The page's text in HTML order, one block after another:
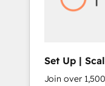
Set Up |
FlexPlan
Join over